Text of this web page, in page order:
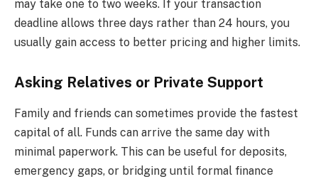
may take one to two weeks. If your transaction
deadline allows three days rather than 24 hours, you
usually gain access to better pricing and higher limits.
Asking Relatives or Private Support
Family and friends can sometimes provide the fastest
capital of all. Funds can arrive the same day with
minimal paperwork. This can be useful for deposits,
emergency gaps, or bridging until formal finance